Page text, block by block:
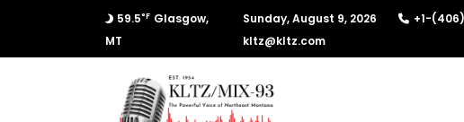
59.5°F Glasgow,
MT
Sunday, August 9, 2026
+1-
kltz@kltz.com